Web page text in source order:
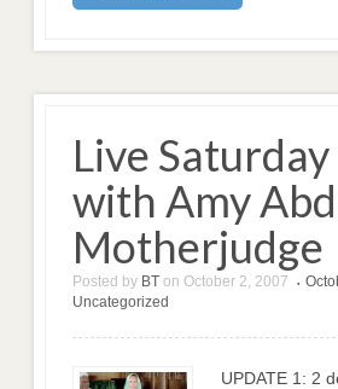
Live
with Amy
Motherjudge
Posted by BT on October 2, 2007 •
Uncategorized
UPDATE 1: 2